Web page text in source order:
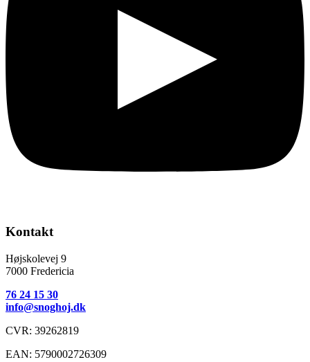
Kontakt
​Højskolevej 9
7000 Fredericia
76 24 15 30
info@snoghoj.dk
CVR: 39262819
EAN: 5790002726309